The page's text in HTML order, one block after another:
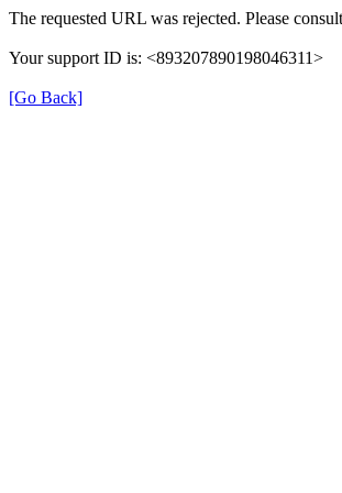
The requested URL was rejected. Please
Your support ID is: <893207890198046311>
[Go Back]